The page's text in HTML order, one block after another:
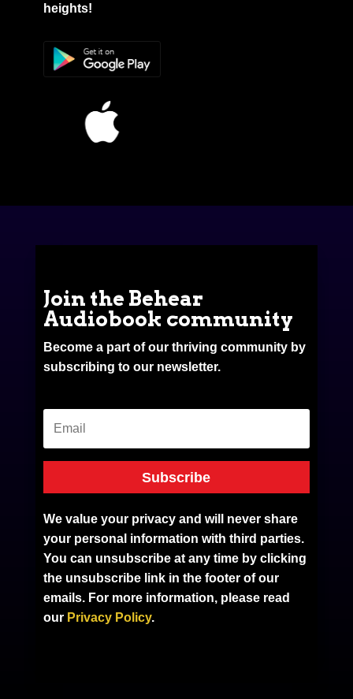
heights!
Join the Behear
Audiobook community
Become a part of our thriving community by
subscribing to our newsletter.
Subscribe
We value your privacy and will never share
your personal information with third parties.
You can unsubscribe at any time by clicking
the unsubscribe link in the footer of our
emails. For more information, please read
our Privacy Policy.